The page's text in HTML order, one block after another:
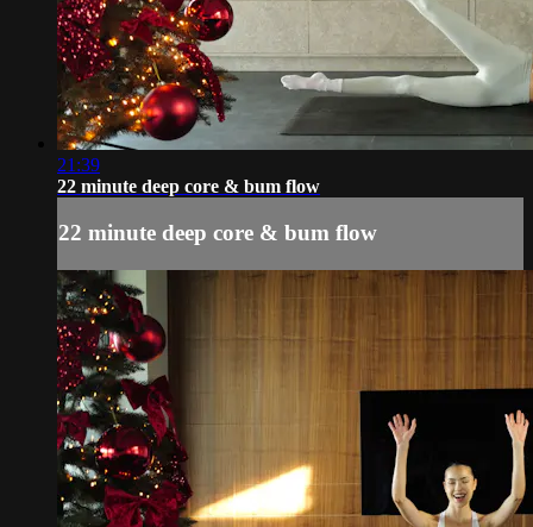
21:39
22 minute deep core & bum flow
22 minute deep core & bum flow